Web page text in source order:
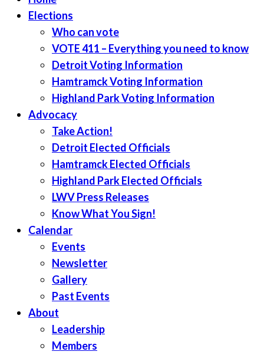
Elections
Who can vote
VOTE 411 – Everything you need to know
Detroit Voting Information
Hamtramck Voting Information
Highland Park Voting Information
Advocacy
Take Action!
Detroit Elected Officials
Hamtramck Elected Officials
Highland Park Elected Officials
LWV Press Releases
Know What You Sign!
Calendar
Events
Newsletter
Gallery
Past Events
About
Leadership
Members